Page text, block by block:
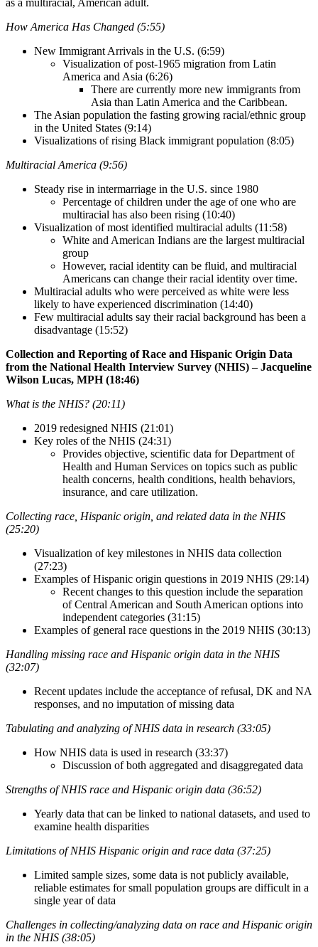
How America Has Changed (5:55)
New Immigrant Arrivals in the U.S. (6:59)
Visualization of post-1965 migration from Latin
America and Asia (6:26)
There are currently more new immigrants from
Asia than Latin America and the Caribbean.
The Asian population the fasting growing racial/ethnic group
in the United States (9:14)
Visualizations of rising Black immigrant population (8:05)
Multiracial America (9:56)
Steady rise in intermarriage in the U.S. since 1980
Percentage of children under the age of one who are
multiracial has also been rising (10:40)
Visualization of most identified multiracial adults (11:58)
White and American Indians are the largest multiracial
group
However, racial identity can be fluid, and multiracial
Americans can change their racial identity over time.
Multiracial adults who were perceived as white were less
likely to have experienced discrimination (14:40)
Few multiracial adults say their racial background has been a
disadvantage (15:52)
Collection and Reporting of Race and Hispanic Origin Data
from the National Health Interview Survey (NHIS) – Jacqueline
Wilson Lucas, MPH (18:46)
What is the NHIS? (20:11)
2019 redesigned NHIS (21:01)
Key roles of the NHIS (24:31)
Provides objective, scientific data for Department of
Health and Human Services on topics such as public
health concerns, health conditions, health behaviors,
insurance, and care utilization.
Collecting race, Hispanic origin, and related data in the NHIS
(25:20)
Visualization of key milestones in NHIS data collection
(27:23)
Examples of Hispanic origin questions in 2019 NHIS (29:14)
Recent changes to this question include the separation
of Central American and South American options into
independent categories (31:15)
Examples of general race questions in the 2019 NHIS (30:13)
Handling missing race and Hispanic origin data in the NHIS
(32:07)
Recent updates include the acceptance of refusal, DK and NA
responses, and no imputation of missing data
Tabulating and analyzing of NHIS data in research (33:05)
How NHIS data is used in research (33:37)
Discussion of both aggregated and disaggregated data
Strengths of NHIS race and Hispanic origin data (36:52)
Yearly data that can be linked to national datasets, and used to
examine health disparities
Limitations of NHIS Hispanic origin and race data (37:25)
Limited sample sizes, some data is not publicly available,
reliable estimates for small population groups are difficult in a
single year of data
Challenges in collecting/analyzing data on race and Hispanic origin
in the NHIS (38:05)